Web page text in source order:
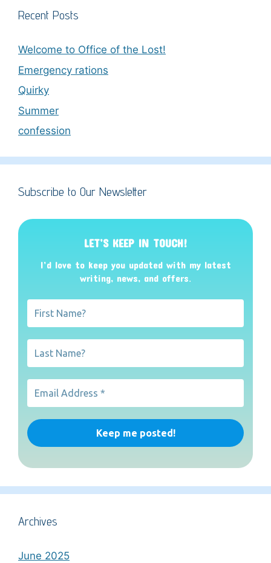
Recent Posts
Welcome to Office of the Lost!
Emergency rations
Quirky
Summer
confession
Subscribe to Our Newsletter
LET’S KEEP IN TOUCH!
I’d love to keep you updated with my latest
writing, news, and offers.
Archives
June 2025